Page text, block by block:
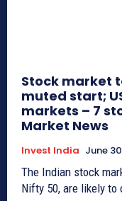
Stock market
muted start;
markets – 7
Market News
Invest India June
The Indian stock
Nifty 50, are likely to